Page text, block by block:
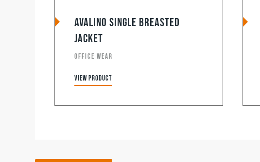
Avalino Single Breasted
Jacket
OFFICE WEAR
View product